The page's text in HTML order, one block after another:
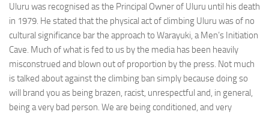
Uluru was recognised as the Principal Owner of Uluru until his death
in 1979. He stated that the physical act of climbing Uluru was of no
cultural significance bar the approach to Warayuki, a Men’s Initiation
Cave. Much of what is fed to us by the media has been heavily
misconstrued and blown out of proportion by the press. Not much
is talked about against the climbing ban simply because doing so
will brand you as being brazen, racist, unrespectful and, in general,
being a very bad person. We are being conditioned, and very